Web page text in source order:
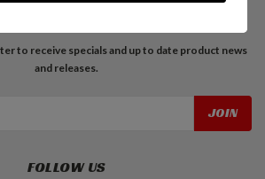
to receive specials and up to date product news
and releases.
FOLLOW US